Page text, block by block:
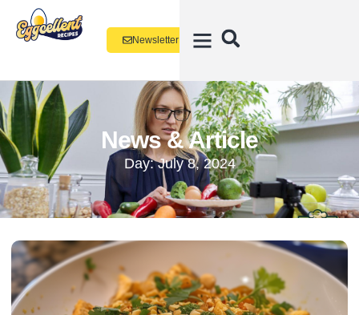
Newsletter
News & Article
Day: July 8, 2024